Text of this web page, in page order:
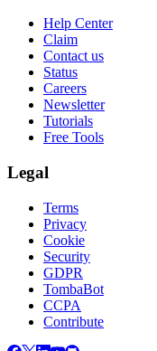
Help Center
Claim
Contact us
Status
Careers
Newsletter
Tutorials
Free Tools
Legal
Terms
Privacy
Cookie
Security
GDPR
TombaBot
CCPA
Contribute